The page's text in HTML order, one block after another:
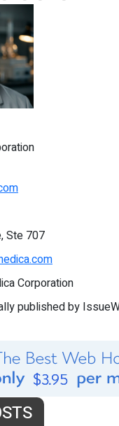
Ste 707
Corporation
published by